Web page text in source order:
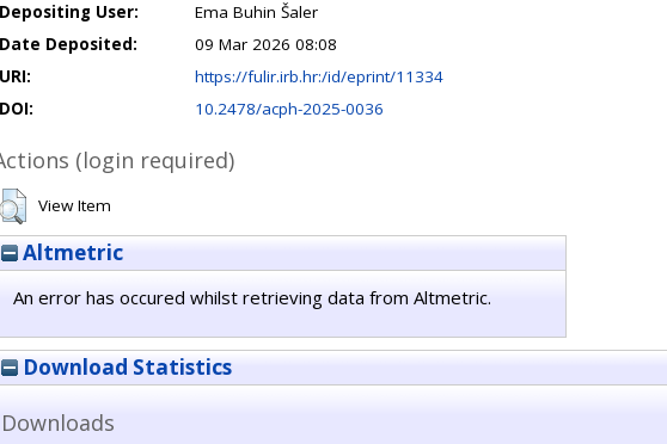
Depositing User:
Ema Buhin Šaler
Date Deposited:
09 Mar 2026 08:08
URI:
https://fulir.irb.hr:/id/eprint/11334
DOI:
10.2478/acph-2025-0036
(login required)
View Item
Altmetric
An error has occured whilst retrieving data from Altmetric.
Download Statistics
Downloads